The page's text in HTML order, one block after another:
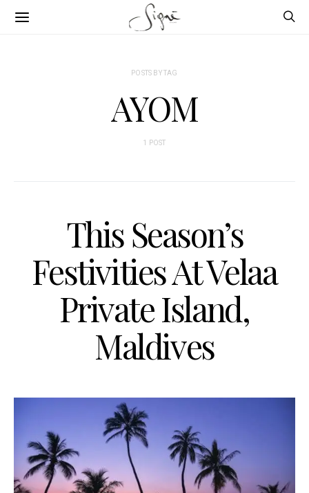
POSTS BY TAG
AYOM
1 POST
This Season’s
Festivities At Velaa
Private Island,
Maldives